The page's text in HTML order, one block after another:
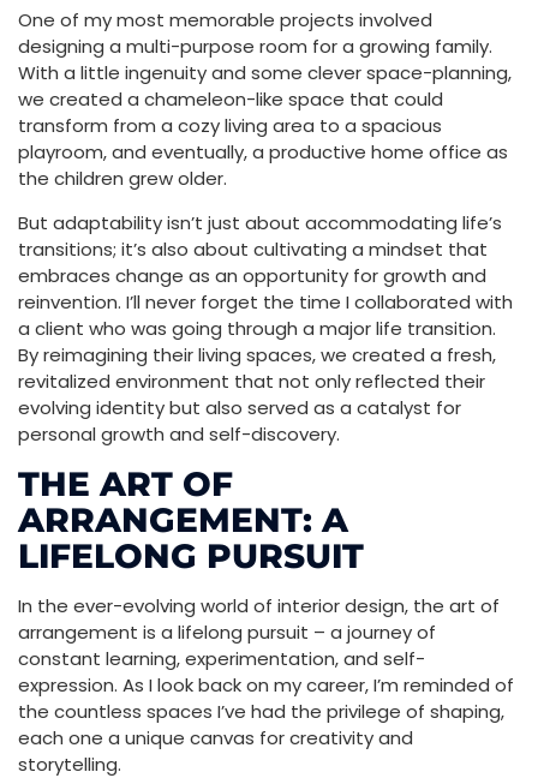
One of my most memorable projects involved
designing a multi-purpose room for a growing family.
With a little ingenuity and some clever space-planning,
we created a chameleon-like space that could
transform from a cozy living area to a spacious
playroom, and eventually, a productive home office as
the children grew older.
But adaptability isn’t just about accommodating life’s
transitions; it’s also about cultivating a mindset that
embraces change as an opportunity for growth and
reinvention. I’ll never forget the time I collaborated with
a client who was going through a major life transition.
By reimagining their living spaces, we created a fresh,
revitalized environment that not only reflected their
evolving identity but also served as a catalyst for
personal growth and self-discovery.
THE ART OF
ARRANGEMENT: A
LIFELONG PURSUIT
In the ever-evolving world of interior design, the art of
arrangement is a lifelong pursuit – a journey of
constant learning, experimentation, and self-
expression. As I look back on my career, I’m reminded of
the countless spaces I’ve had the privilege of shaping,
each one a unique canvas for creativity and
storytelling.